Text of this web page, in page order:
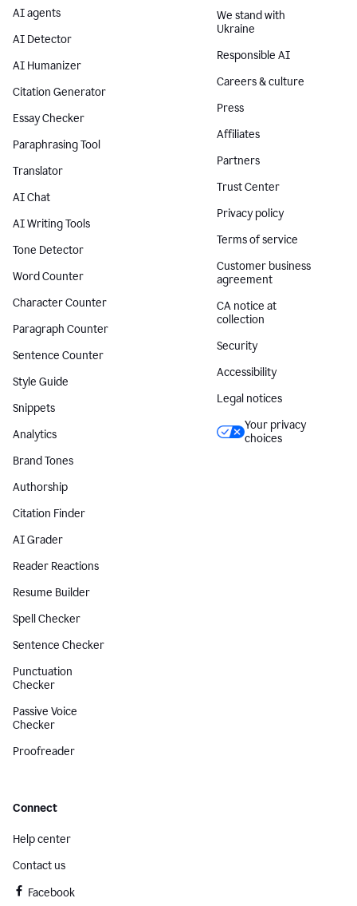
AI agents
AI Detector
AI Humanizer
Citation Generator
Essay Checker
Paraphrasing Tool
Translator
AI Chat
AI Writing Tools
Tone Detector
Word Counter
Character Counter
Paragraph Counter
Sentence Counter
Style Guide
Snippets
Analytics
Brand Tones
Authorship
Citation Finder
AI Grader
Reader Reactions
Resume Builder
Spell Checker
Sentence Checker
Punctuation
Checker
Passive Voice
Checker
Proofreader
We stand with
Ukraine
Responsible AI
Careers & culture
Press
Affiliates
Partners
Trust Center
Privacy policy
Terms of service
Customer business
agreement
CA notice at
collection
Security
Accessibility
Legal notices
Your privacy
choices
Connect
Help center
Contact us
Facebook